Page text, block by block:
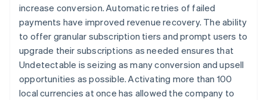
increase conversion. Automatic retries of failed
payments have improved revenue recovery. The ability
to offer granular subscription tiers and prompt users to
upgrade their subscriptions as needed ensures that
Undetectable is seizing as many conversion and upsell
opportunities as possible. Activating more than 100
local currencies at once has allowed the company to